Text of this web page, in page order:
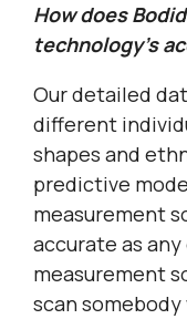
How does
technology’s
Our detailed
different
shapes and
predictive
measurement
accurate as
measurement
scan